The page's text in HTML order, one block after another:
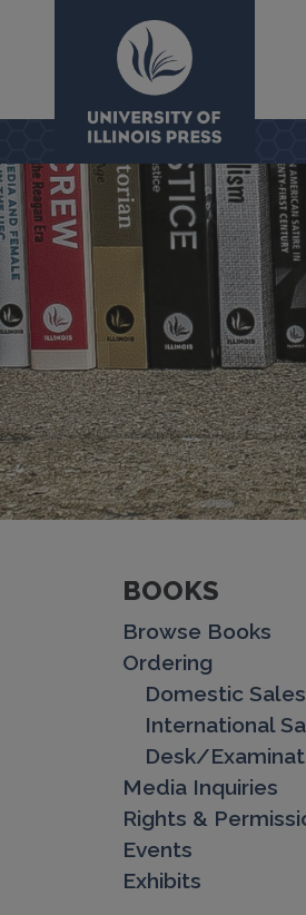
University
BOOKS
Browse Books
Ordering
Domestic Sales
International
Desk/
Media Inquiries
Rights &
Events
Exhibits